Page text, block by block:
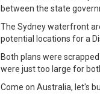
between the state
The Sydney waterfront
potential locations for a
Both plans were
were just too large for
Come on Australia, let's